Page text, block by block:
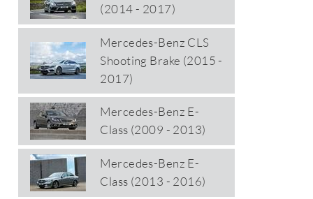
(2014 - 2017)
Mercedes-Benz CLS
Shooting Brake (2015 -
2017)
Mercedes-Benz E-
Class (2009 - 2013)
Mercedes-Benz E-
Class (2013 - 2016)